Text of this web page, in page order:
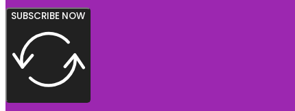
SUBSCRIBE NOW